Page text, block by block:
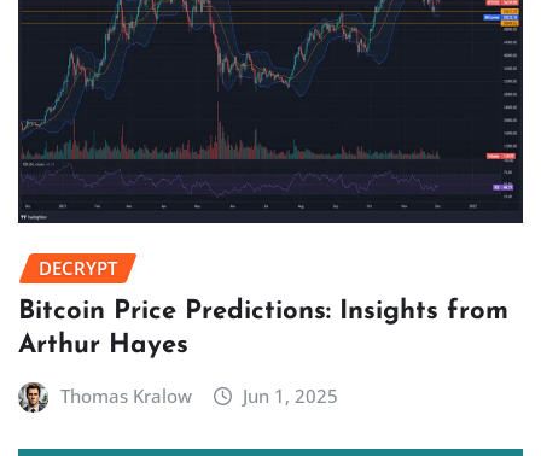
DECRYPT
Bitcoin Price Predictions: Insights from
Arthur Hayes
Thomas Kralow Jun 1, 2025